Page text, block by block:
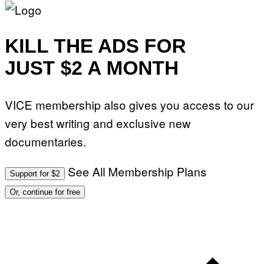
KILL THE ADS FOR
JUST $2 A MONTH
VICE membership also gives you access to our
very best writing and exclusive new
documentaries.
Support for $2 See All Membership Plans
Or, continue for free